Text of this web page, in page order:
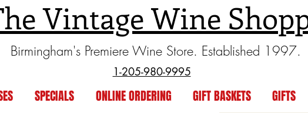
Vintage Wine
Birmingham's Premiere Wine Store. Established 1997.
1-205-980-9995
SPECIALS ONLINE ORDERING GIFT BASKETS GIFTS